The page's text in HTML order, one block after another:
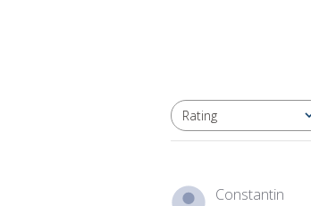
Rating
All ratings
Constantin